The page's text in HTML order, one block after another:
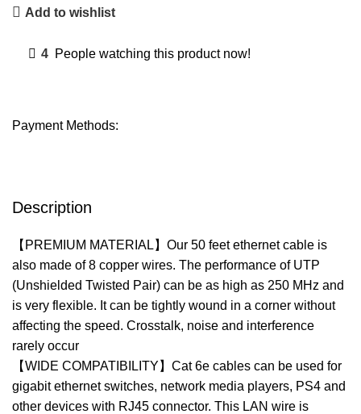
Add to wishlist
4 People watching this product now!
Payment Methods:
Description
【PREMIUM MATERIAL】Our 50 feet ethernet cable is
also made of 8 copper wires. The performance of UTP
(Unshielded Twisted Pair) can be as high as 250 MHz and
is very flexible. It can be tightly wound in a corner without
affecting the speed. Crosstalk, noise and interference
rarely occur
【WIDE COMPATIBILITY】Cat 6e cables can be used for
gigabit ethernet switches, network media players, PS4 and
other devices with RJ45 connector. This LAN wire is